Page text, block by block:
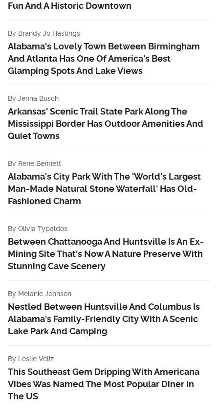
Fun And A Historic Downtown
By Brandy Jo Hastings
Alabama's Lovely Town Between Birmingham
And Atlanta Has One Of America's Best
Glamping Spots And Lake Views
By Jenna Busch
Arkansas' Scenic Trail State Park Along The
Mississippi Border Has Outdoor Amenities And
Quiet Towns
By Rene Bennett
Alabama's City Park With The 'World's Largest
Man-Made Natural Stone Waterfall' Has Old-
Fashioned Charm
By Olivia Typaldos
Between Chattanooga And Huntsville Is An Ex-
Mining Site That's Now A Nature Preserve With
Stunning Cave Scenery
By Melanie Johnson
Nestled Between Huntsville And Columbus Is
Alabama's Family-Friendly City With A Scenic
Lake Park And Camping
By Leslie Veliz
This Southeast Gem Dripping With Americana
Vibes Was Named The Most Popular Diner In
The US